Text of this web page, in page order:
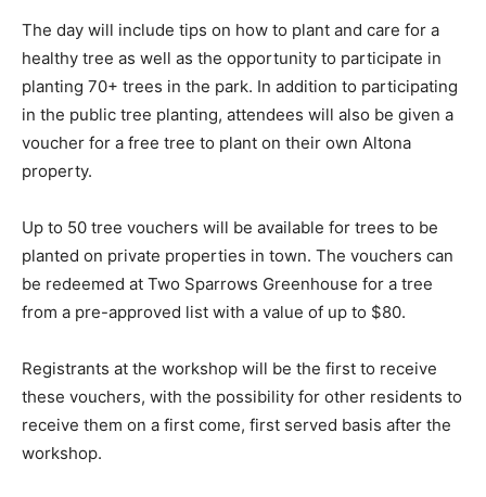
The day will include tips on how to plant and care for a
healthy tree as well as the opportunity to participate in
planting 70+ trees in the park. In addition to participating
in the public tree planting, attendees will also be given a
voucher for a free tree to plant on their own Altona
property.
Up to 50 tree vouchers will be available for trees to be
planted on private properties in town. The vouchers can
be redeemed at Two Sparrows Greenhouse for a tree
from a pre-approved list with a value of up to $80.
Registrants at the workshop will be the first to receive
these vouchers, with the possibility for other residents to
receive them on a first come, first served basis after the
workshop.